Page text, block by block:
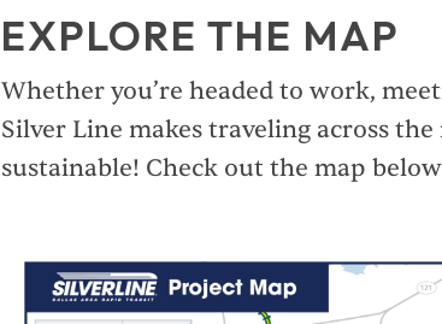
EXPLORE THE MAP
Whether you’re headed to work,
Silver Line makes traveling across
sustainable! Check out the map